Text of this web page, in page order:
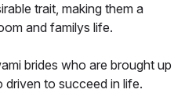
trait, making them a
and familys life.
brides who are brought up
driven to succeed in life.